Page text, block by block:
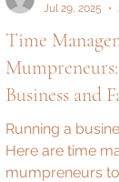
Time
Business and
Running a
Here are time
mumpreneurs
Jul 29, 2025